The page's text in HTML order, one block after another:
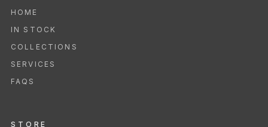
HOME
IN STOCK
COLLECTIONS
SERVICES
FAQS
STORE